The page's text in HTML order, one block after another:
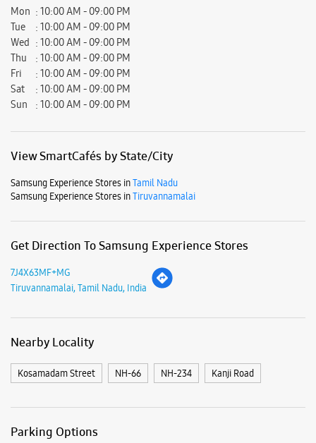
Mon
10:00 AM - 09:00 PM
Tue
10:00 AM - 09:00 PM
Wed
10:00 AM - 09:00 PM
Thu
10:00 AM - 09:00 PM
Fri
10:00 AM - 09:00 PM
Sat
10:00 AM - 09:00 PM
Sun
10:00 AM - 09:00 PM
View SmartCafés by State/City
Samsung Experience Stores inTamil Nadu
Samsung Experience Stores inTiruvannamalai
Get Direction To Samsung Experience Stores
7J4X63MF+MG
Tiruvannamalai, Tamil Nadu, India
Nearby Locality
Kosamadam Street NH-66 NH-234 Kanji Road
Parking Options